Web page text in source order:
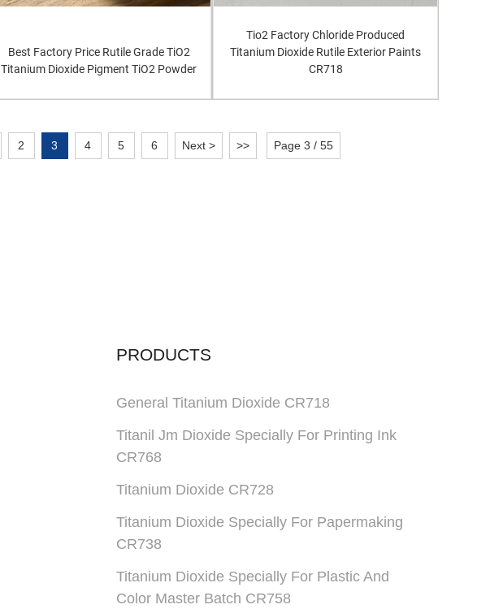
Best Factory Price Rutile Grade TiO2
Titanium Dioxide Pigment TiO2 Powder
Tio2 Factory Chloride Produced
Titanium Dioxide Rutile Exterior Paints
CR718
2 3 4 5 6 Next > >> Page 3 / 55
PRODUCTS
General Titanium Dioxide CR718
Titanil Jm Dioxide Specially For Printing Ink
CR768
Titanium Dioxide CR728
Titanium Dioxide Specially For Papermaking
CR738
Titanium Dioxide Specially For Plastic And
Color Master Batch CR758